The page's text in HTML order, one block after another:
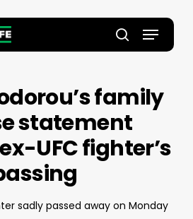
search
Menu
family
statement
UFC fighter’s
sadly passed away on Monday
Close